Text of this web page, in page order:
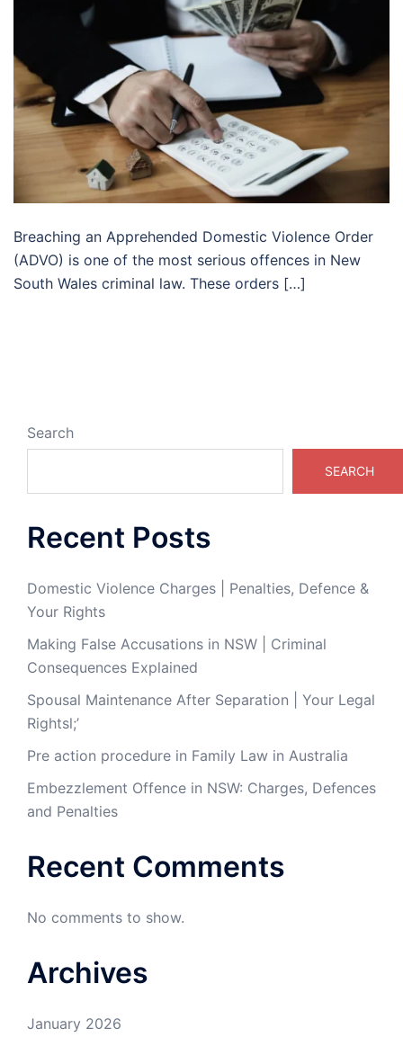
Breaching an Apprehended Domestic Violence Order
(ADVO) is one of the most serious offences in New
South Wales criminal law. These orders […]
Search
SEARCH
Recent Posts
Domestic Violence Charges | Penalties, Defence &
Your Rights
Making False Accusations in NSW | Criminal
Consequences Explained
Spousal Maintenance After Separation | Your Legal
Rightsl;’
Pre action procedure in Family Law in Australia
Embezzlement Offence in NSW: Charges, Defences
and Penalties
Recent Comments
No comments to show.
Archives
January 2026